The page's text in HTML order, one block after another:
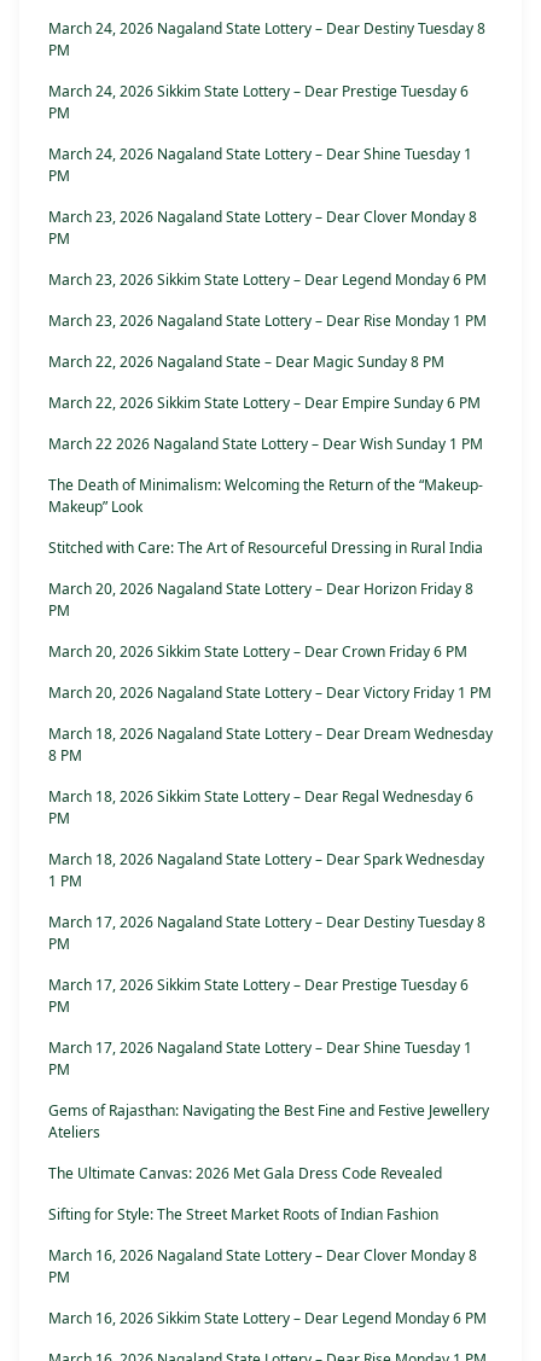
March 24, 2026 Nagaland State Lottery – Dear Destiny Tuesday 8
PM
March 24, 2026 Sikkim State Lottery – Dear Prestige Tuesday 6
PM
March 24, 2026 Nagaland State Lottery – Dear Shine Tuesday 1
PM
March 23, 2026 Nagaland State Lottery – Dear Clover Monday 8
PM
March 23, 2026 Sikkim State Lottery – Dear Legend Monday 6 PM
March 23, 2026 Nagaland State Lottery – Dear Rise Monday 1 PM
March 22, 2026 Nagaland State – Dear Magic Sunday 8 PM
March 22, 2026 Sikkim State Lottery – Dear Empire Sunday 6 PM
March 22 2026 Nagaland State Lottery – Dear Wish Sunday 1 PM
The Death of Minimalism: Welcoming the Return of the “Makeup-
Makeup” Look
Stitched with Care: The Art of Resourceful Dressing in Rural India
March 20, 2026 Nagaland State Lottery – Dear Horizon Friday 8
PM
March 20, 2026 Sikkim State Lottery – Dear Crown Friday 6 PM
March 20, 2026 Nagaland State Lottery – Dear Victory Friday 1 PM
March 18, 2026 Nagaland State Lottery – Dear Dream Wednesday
8 PM
March 18, 2026 Sikkim State Lottery – Dear Regal Wednesday 6
PM
March 18, 2026 Nagaland State Lottery – Dear Spark Wednesday
1 PM
March 17, 2026 Nagaland State Lottery – Dear Destiny Tuesday 8
PM
March 17, 2026 Sikkim State Lottery – Dear Prestige Tuesday 6
PM
March 17, 2026 Nagaland State Lottery – Dear Shine Tuesday 1
PM
Gems of Rajasthan: Navigating the Best Fine and Festive Jewellery
Ateliers
The Ultimate Canvas: 2026 Met Gala Dress Code Revealed
Sifting for Style: The Street Market Roots of Indian Fashion
March 16, 2026 Nagaland State Lottery – Dear Clover Monday 8
PM
March 16, 2026 Sikkim State Lottery – Dear Legend Monday 6 PM